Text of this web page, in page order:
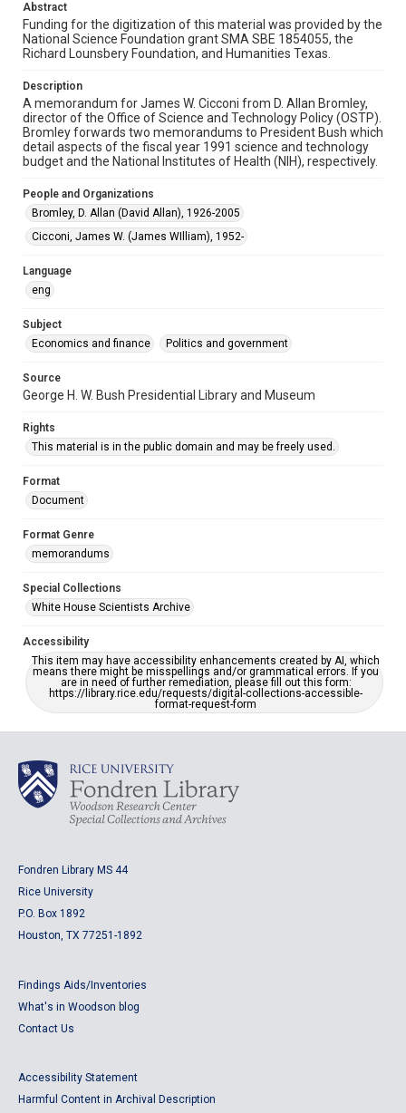
Special Collections
Special Collections
Accessibility
This item may have accessibility enhancements created by
AI, which means there might be misspellings and/or
grammatical errors. If you are in need of further remediation,
please fill out this form:
https://library.rice.edu/requests/digital-collections-
Abstract
Funding for the digitization of this material was provided by the
National Science Foundation grant SMA SBE 1854055, the
Richard Lounsbery Foundation, and Humanities Texas.
Description
A memorandum for James W. Cicconi from D. Allan Bromley,
director of the Office of Science and Technology Policy (OSTP).
Bromley forwards two memorandums to President Bush which
detail aspects of the fiscal year 1991 science and technology
budget and the National Institutes of Health (NIH), respectively.
People and Organizations
Bromley, D. Allan (David Allan), 1926-2005
Cicconi, James W. (James WIlliam), 1952-
Language
eng
Subject
Economics and finance
Politics and government
Source
George H. W. Bush Presidential Library and Museum
Rights
This material is in the public domain and may be freely used.
Format
Document
Format Genre
memorandums
Special Collections
White House Scientists Archive
Accessibility
This item may have accessibility enhancements created by AI, which
means there might be misspellings and/or grammatical errors. If you
are in need of further remediation, please fill out this form:
https://library.rice.edu/requests/digital-collections-accessible-
format-request-form
Fondren Library MS 44
Rice University
P.O. Box 1892
Houston, TX 77251-1892
Findings Aids/Inventories
What's in Woodson blog
Contact Us
Accessibility Statement
Harmful Content in Archival Description